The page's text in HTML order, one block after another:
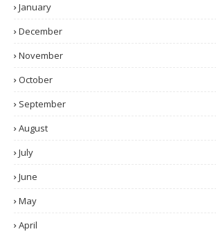
January
December
November
October
September
August
July
June
May
April